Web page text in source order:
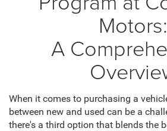
Motors:
A
When it comes to purchasing a
between new and used can be a
there's a third option that blends the